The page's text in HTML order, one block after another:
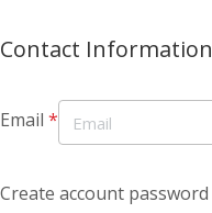
Contact Information
Email *
Create account password